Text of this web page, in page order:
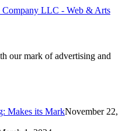
Company LLC - Web & Arts
our mark of advertising and
Makes its MarkNovember 22,